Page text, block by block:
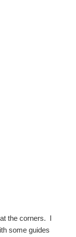
the corners. I
some guides